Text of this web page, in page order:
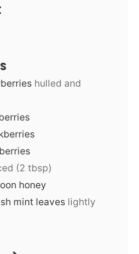
hulled and
(2 tbsp)
honey
mint leaves lightly